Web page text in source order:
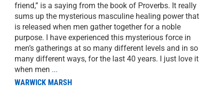
friend,” is a saying from the book of Proverbs. It really
sums up the mysterious masculine healing power that
is released when men gather together for a noble
purpose. I have experienced this mysterious force in
men’s gatherings at so many different levels and in so
many different ways, for the last 40 years. I just love it
when men ...
WARWICK MARSH